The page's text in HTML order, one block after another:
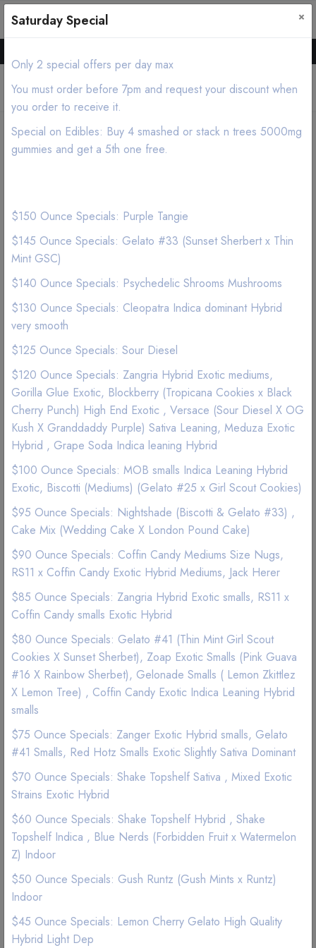
0
Home Shop Flower Shake Topshelf Indica
ON SALE
Flower | Indica Indoor
Shake Topshelf Indica
(1 Reviews)
Good Quality Best Marijuana online service
$ 40 $ 60
Description Reviews (0)
Saturday Special ×
Only 2 special offers per day max
You must order before 7pm and request your discount when
you order to receive it.
Special on Edibles: Buy 4 smashed or stack n trees 5000mg
gummies and get a 5th one free.
$150 Ounce Specials: Purple Tangie
$145 Ounce Specials: Gelato #33 (Sunset Sherbert x Thin
Mint GSC)
$140 Ounce Specials: Psychedelic Shrooms Mushrooms
$130 Ounce Specials: Cleopatra Indica dominant Hybrid
very smooth
$125 Ounce Specials: Sour Diesel
$120 Ounce Specials: Zangria Hybrid Exotic mediums,
Gorilla Glue Exotic, Blockberry (Tropicana Cookies x Black
Cherry Punch) High End Exotic , Versace (Sour Diesel X OG
Kush X Granddaddy Purple) Sativa Leaning, Meduza Exotic
Hybrid , Grape Soda Indica leaning Hybrid
$100 Ounce Specials: MOB smalls Indica Leaning Hybrid
Exotic, Biscotti (Mediums) (Gelato #25 x Girl Scout Cookies)
$95 Ounce Specials: Nightshade (Biscotti & Gelato #33) ,
Cake Mix (Wedding Cake X London Pound Cake)
$90 Ounce Specials: Coffin Candy Mediums Size Nugs,
RS11 x Coffin Candy Exotic Hybrid Mediums, Jack Herer
$85 Ounce Specials: Zangria Hybrid Exotic smalls, RS11 x
Coffin Candy smalls Exotic Hybrid
$80 Ounce Specials: Gelato #41 (Thin Mint Girl Scout
Cookies X Sunset Sherbet), Zoap Exotic Smalls (Pink Guava
#16 X Rainbow Sherbet), Gelonade Smalls ( Lemon Zkittlez
X Lemon Tree) , Coffin Candy Exotic Indica Leaning Hybrid
smalls
$75 Ounce Specials: Zanger Exotic Hybrid smalls, Gelato
#41 Smalls, Red Hotz Smalls Exotic Slightly Sativa Dominant
$70 Ounce Specials: Shake Topshelf Sativa , Mixed Exotic
Strains Exotic Hybrid
$60 Ounce Specials: Shake Topshelf Hybrid , Shake
Topshelf Indica , Blue Nerds (Forbidden Fruit x Watermelon
Z) Indoor
$50 Ounce Specials: Gush Runtz (Gush Mints x Runtz)
Indoor
$45 Ounce Specials: Lemon Cherry Gelato High Quality
Hybrid Light Dep